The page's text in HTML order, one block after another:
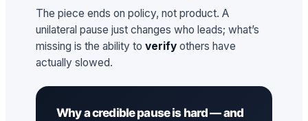
The piece ends on policy, not product. A
unilateral pause just changes who leads; what’s
missing is the ability to verify others have
actually slowed.
Why a credible pause is hard — and